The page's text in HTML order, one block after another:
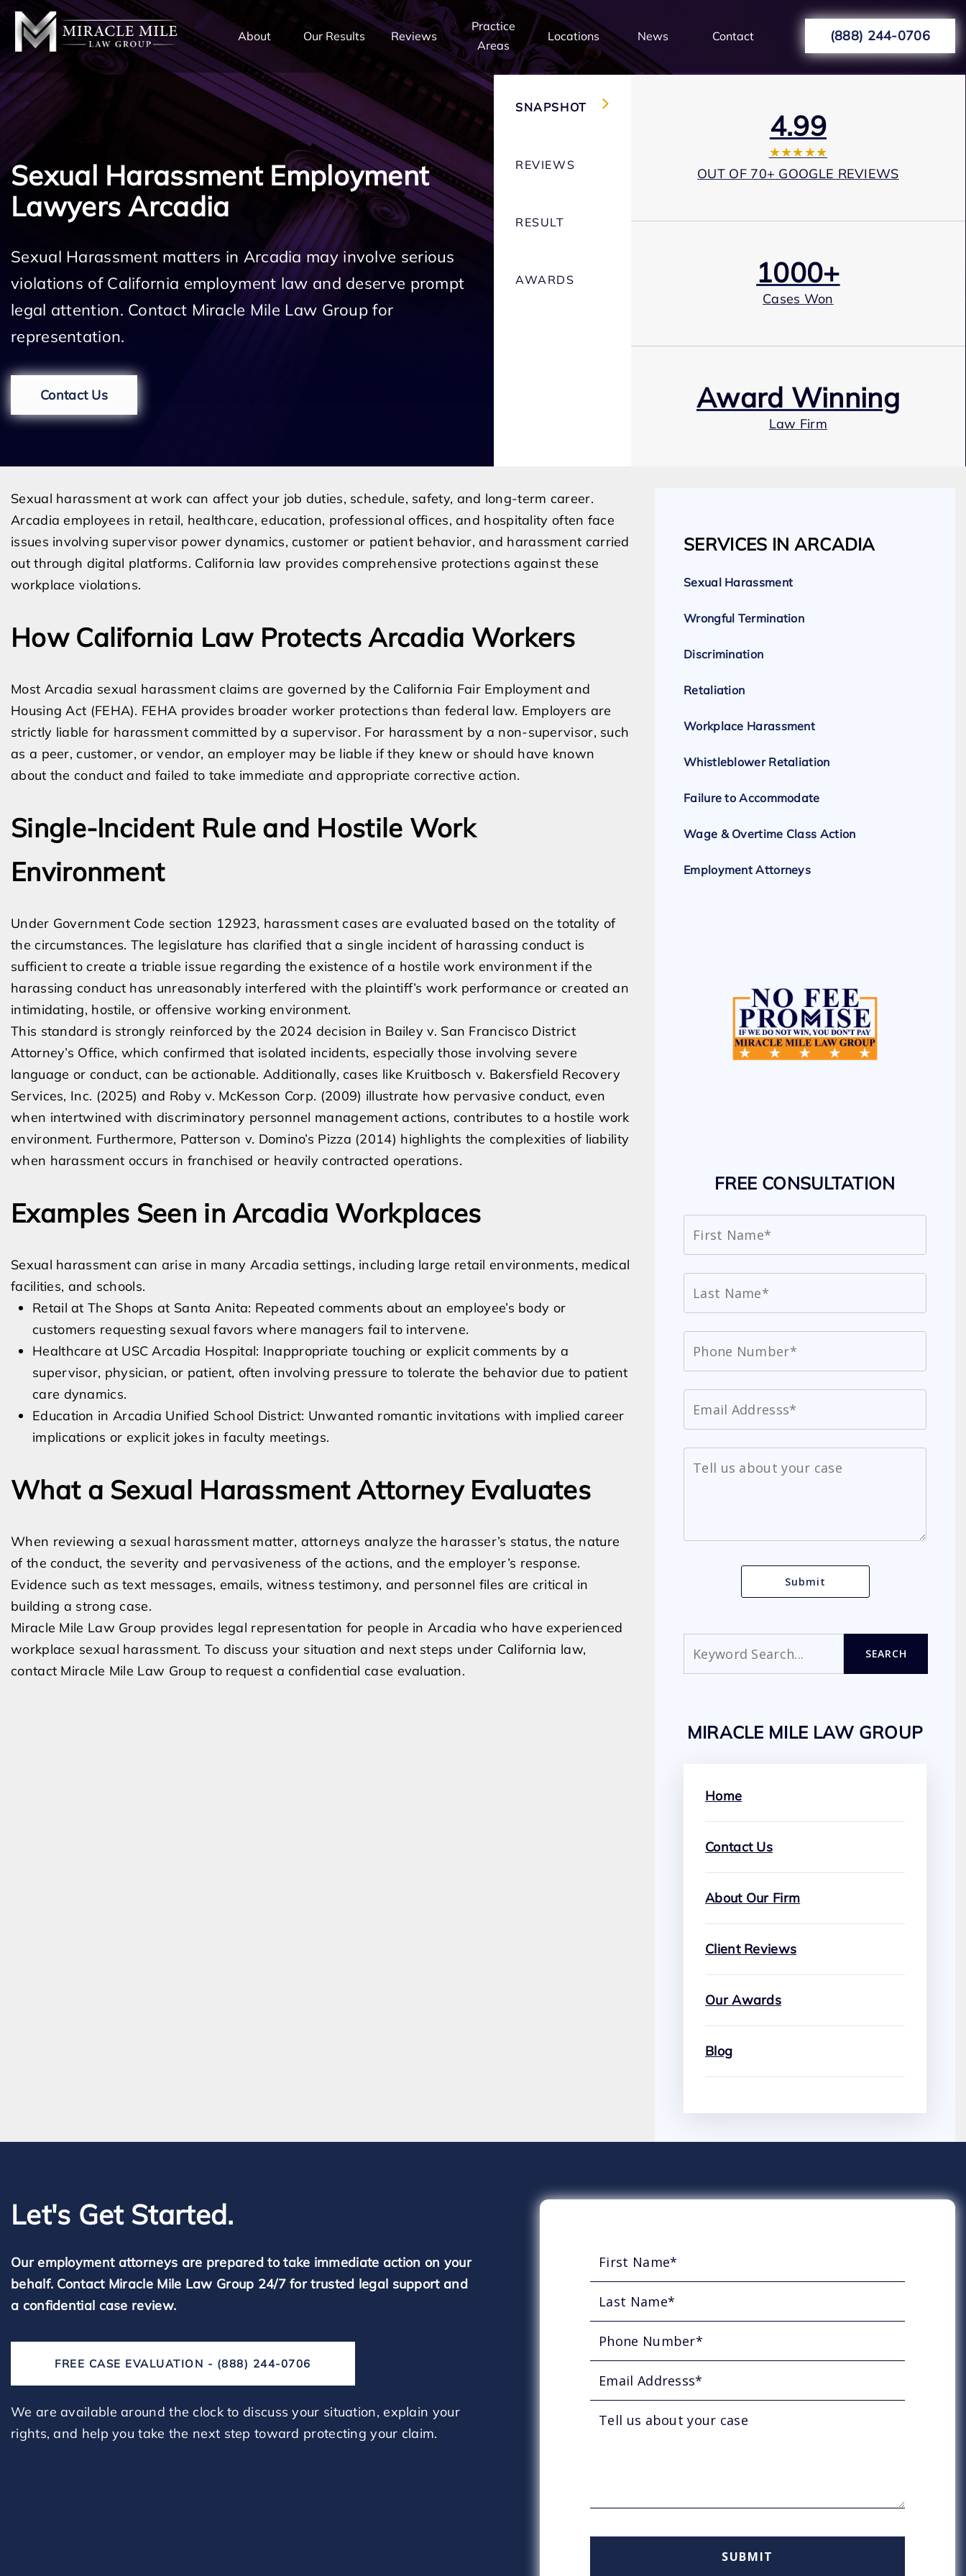
About Our Results Reviews
Practice
Areas
Locations News Contact (888) 244-0706
Sexual Harassment Employment
Lawyers Arcadia
Sexual Harassment matters in Arcadia may involve serious
violations of California employment law and deserve prompt
legal attention. Contact Miracle Mile Law Group for
representation.
Contact Us
SNAPSHOT
REVIEWS
RESULT
AWARDS
4.99
★★★★★
OUT OF 70+ GOOGLE REVIEWS
1000+
Cases Won
Award Winning
Law Firm
Expert Employment Attorneys
Sexual harassment at work can affect your job duties, schedule, safety, and long-term career.
Arcadia employees in retail, healthcare, education, professional offices, and hospitality often face
issues involving supervisor power dynamics, customer or patient behavior, and harassment carried
out through digital platforms. California law provides comprehensive protections against these
workplace violations.
How California Law Protects Arcadia Workers
Most Arcadia sexual harassment claims are governed by the California Fair Employment and
Housing Act (FEHA). FEHA provides broader worker protections than federal law. Employers are
strictly liable for harassment committed by a supervisor. For harassment by a non-supervisor, such
as a peer, customer, or vendor, an employer may be liable if they knew or should have known
about the conduct and failed to take immediate and appropriate corrective action.
Single-Incident Rule and Hostile Work
Environment
Under Government Code section 12923, harassment cases are evaluated based on the totality of
the circumstances. The legislature has clarified that a single incident of harassing conduct is
sufficient to create a triable issue regarding the existence of a hostile work environment if the
harassing conduct has unreasonably interfered with the plaintiff’s work performance or created an
intimidating, hostile, or offensive working environment.
This standard is strongly reinforced by the 2024 decision in Bailey v. San Francisco District
Attorney’s Office, which confirmed that isolated incidents, especially those involving severe
language or conduct, can be actionable. Additionally, cases like Kruitbosch v. Bakersfield Recovery
Services, Inc. (2025) and Roby v. McKesson Corp. (2009) illustrate how pervasive conduct, even
when intertwined with discriminatory personnel management actions, contributes to a hostile work
environment. Furthermore, Patterson v. Domino’s Pizza (2014) highlights the complexities of liability
when harassment occurs in franchised or heavily contracted operations.
Examples Seen in Arcadia Workplaces
Sexual harassment can arise in many Arcadia settings, including large retail environments, medical
facilities, and schools.
Retail at The Shops at Santa Anita: Repeated comments about an employee’s body or
customers requesting sexual favors where managers fail to intervene.
Healthcare at USC Arcadia Hospital: Inappropriate touching or explicit comments by a
supervisor, physician, or patient, often involving pressure to tolerate the behavior due to patient
care dynamics.
Education in Arcadia Unified School District: Unwanted romantic invitations with implied career
implications or explicit jokes in faculty meetings.
What a Sexual Harassment Attorney Evaluates
When reviewing a sexual harassment matter, attorneys analyze the harasser’s status, the nature
of the conduct, the severity and pervasiveness of the actions, and the employer’s response.
Evidence such as text messages, emails, witness testimony, and personnel files are critical in
building a strong case.
Miracle Mile Law Group provides legal representation for people in Arcadia who have experienced
workplace sexual harassment. To discuss your situation and next steps under California law,
contact Miracle Mile Law Group to request a confidential case evaluation.
SERVICES IN ARCADIA
Sexual Harassment
Wrongful Termination
Discrimination
Retaliation
Workplace Harassment
Whistleblower Retaliation
Failure to Accommodate
Wage & Overtime Class Action
Employment Attorneys
FREE CONSULTATION
SEARCH
MIRACLE MILE LAW GROUP
Home
Contact Us
About Our Firm
Client Reviews
Our Awards
Blog
Let's Get Started.
Our employment attorneys are prepared to take immediate action on your
behalf. Contact Miracle Mile Law Group 24/7 for trusted legal support and
a confidential case review.
FREE CASE EVALUATION - (888) 244-0706
We are available around the clock to discuss your situation, explain your
rights, and help you take the next step toward protecting your claim.